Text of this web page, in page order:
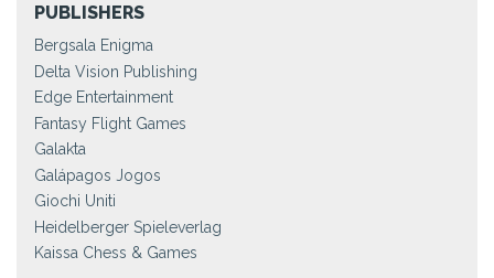
PUBLISHERS
Bergsala Enigma
Delta Vision Publishing
Edge Entertainment
Fantasy Flight Games
Galakta
Galápagos Jogos
Giochi Uniti
Heidelberger Spieleverlag
Kaissa Chess & Games